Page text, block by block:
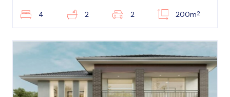
4 2 2 200m2